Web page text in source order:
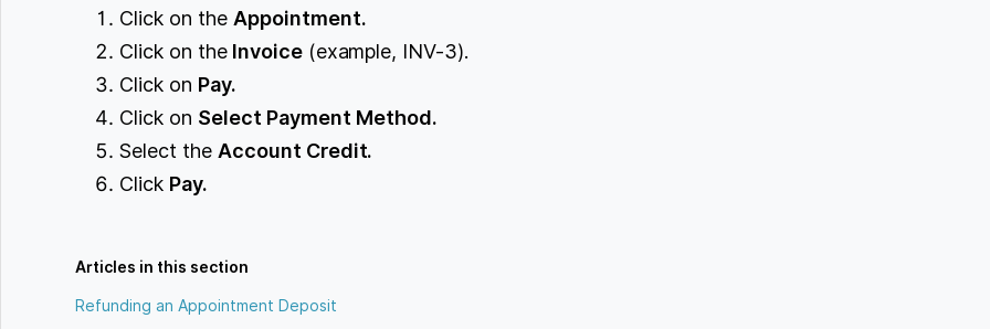
Click on the Appointment.
Click on theInvoice(example, INV-3).
Click on Pay.
Click on Select Payment Method.
Select the Account Credit.
Click Pay.
Articles in this section
Refunding an Appointment Deposit